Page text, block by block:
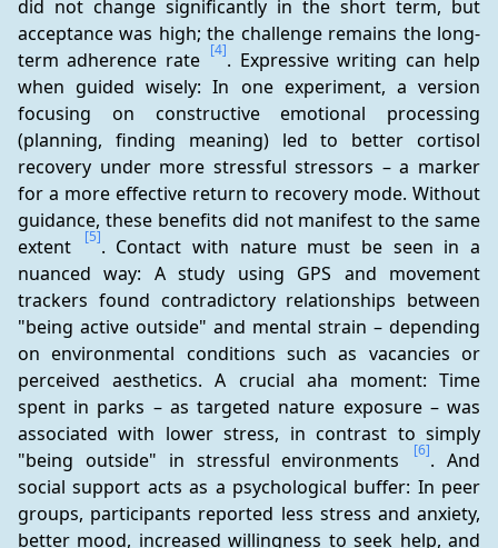
did not change significantly in the short term, but
acceptance was high; the challenge remains the long-
term adherence rate [4]. Expressive writing can help
when guided wisely: In one experiment, a version
focusing on constructive emotional processing
(planning, finding meaning) led to better cortisol
recovery under more stressful stressors – a marker
for a more effective return to recovery mode. Without
guidance, these benefits did not manifest to the same
extent
[5]. Contact with nature must be seen in a
nuanced way: A study using GPS and movement
trackers found contradictory relationships between
"being active outside" and mental strain – depending
on environmental conditions such as vacancies or
perceived aesthetics. A crucial aha moment: Time
spent in parks – as targeted nature exposure – was
associated with lower stress, in contrast to simply
"being outside" in stressful environments
[6]. And
social support acts as a psychological buffer: In peer
groups, participants reported less stress and anxiety,
better mood, increased willingness to seek help, and